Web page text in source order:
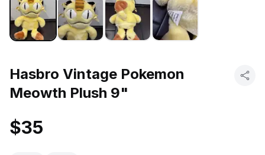
Hasbro Vintage Pokemon
Meowth Plush 9"
$35